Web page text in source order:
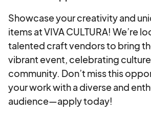
Showcase your creativity and
items at VIVA CULTURA! We’re
talented craft vendors to bring
vibrant event, celebrating
community. Don’t miss this
your work with a diverse and
audience—apply today!